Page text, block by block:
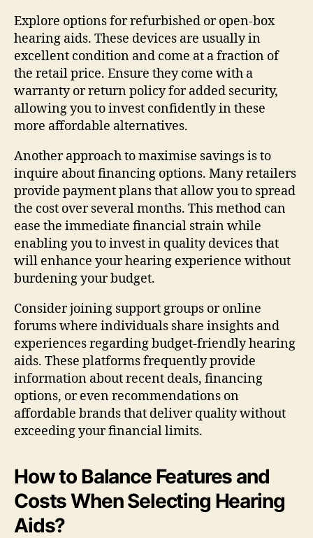
Explore options for refurbished or open-box
hearing aids. These devices are usually in
excellent condition and come at a fraction of
the retail price. Ensure they come with a
warranty or return policy for added security,
allowing you to invest confidently in these
more affordable alternatives.
Another approach to maximise savings is to
inquire about financing options. Many retailers
provide payment plans that allow you to spread
the cost over several months. This method can
ease the immediate financial strain while
enabling you to invest in quality devices that
will enhance your hearing experience without
burdening your budget.
Consider joining support groups or online
forums where individuals share insights and
experiences regarding budget-friendly hearing
aids. These platforms frequently provide
information about recent deals, financing
options, or even recommendations on
affordable brands that deliver quality without
exceeding your financial limits.
How to Balance Features and
Costs When Selecting Hearing
Aids?